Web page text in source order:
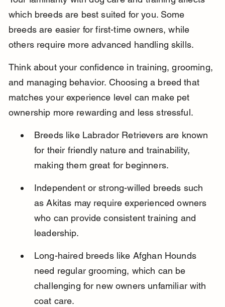
which breeds are best suited for you. Some
breeds are easier for first-time owners, while
others require more advanced handling skills.
Think about your confidence in training, grooming,
and managing behavior. Choosing a breed that
matches your experience level can make pet
ownership more rewarding and less stressful.
Breeds like Labrador Retrievers are known
for their friendly nature and trainability,
making them great for beginners.
Independent or strong-willed breeds such
as Akitas may require experienced owners
who can provide consistent training and
leadership.
Long-haired breeds like Afghan Hounds
need regular grooming, which can be
challenging for new owners unfamiliar with
coat care.